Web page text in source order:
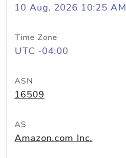
10 Aug, 2026 10:25 AM
Time Zone
UTC -04:00
ASN
16509
AS
Amazon.com Inc.